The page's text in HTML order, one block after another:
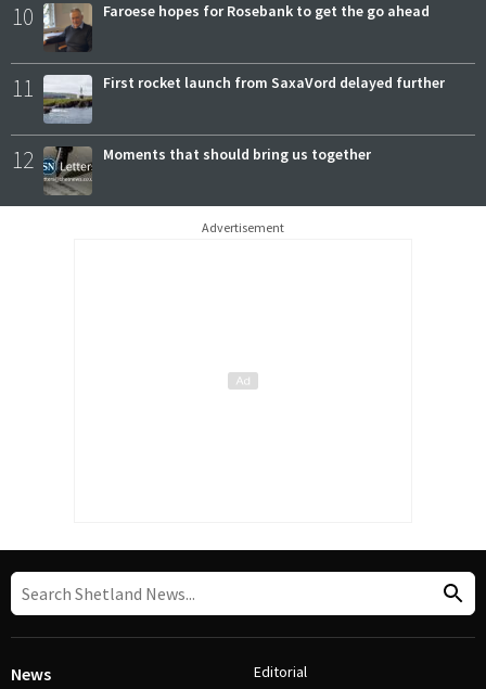
10 Faroese hopes for Rosebank to get the go ahead
11 First rocket launch from SaxaVord delayed further
12 Moments that should bring us together
Advertisement
News Editorial